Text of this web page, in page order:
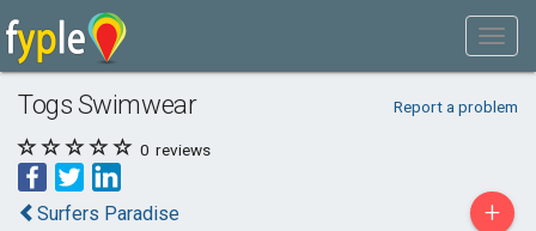
Togs Swimwear Report a problem
0 reviews
Surfers Paradise +